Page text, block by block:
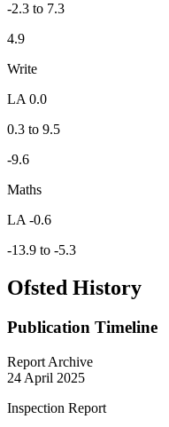
-2.3 to 7.3
4.9
Write
LA 0.0
0.3 to 9.5
-9.6
Maths
LA -0.6
-13.9 to -5.3
Ofsted History
Publication Timeline
Report Archive
24 April 2025
Inspection Report